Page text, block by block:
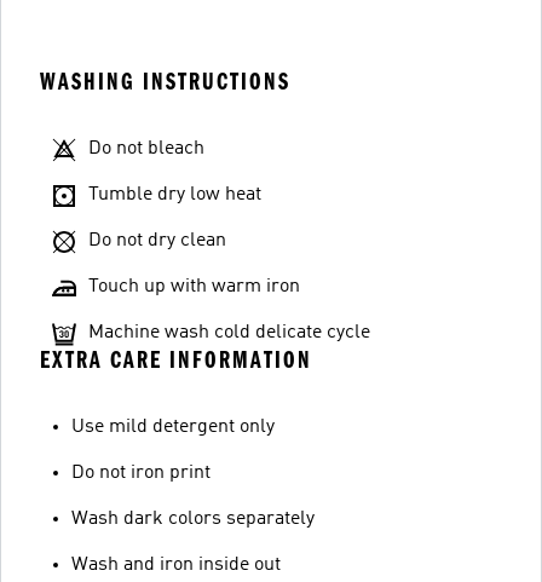
WASHING INSTRUCTIONS
Do not bleach
Tumble dry low heat
Do not dry clean
Touch up with warm iron
Machine wash cold delicate cycle
EXTRA CARE INFORMATION
Use mild detergent only
Do not iron print
Wash dark colors separately
Wash and iron inside out